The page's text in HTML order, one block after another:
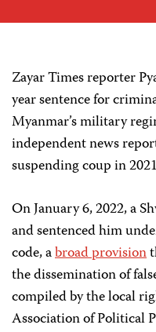
Zayar Times reporter
year sentence for
Myanmar’s military
independent news
suspending coup in
On January 6, 2022, a
and sentenced him
code, abroad provision
the dissemination of
compiled by the local
Association of Political